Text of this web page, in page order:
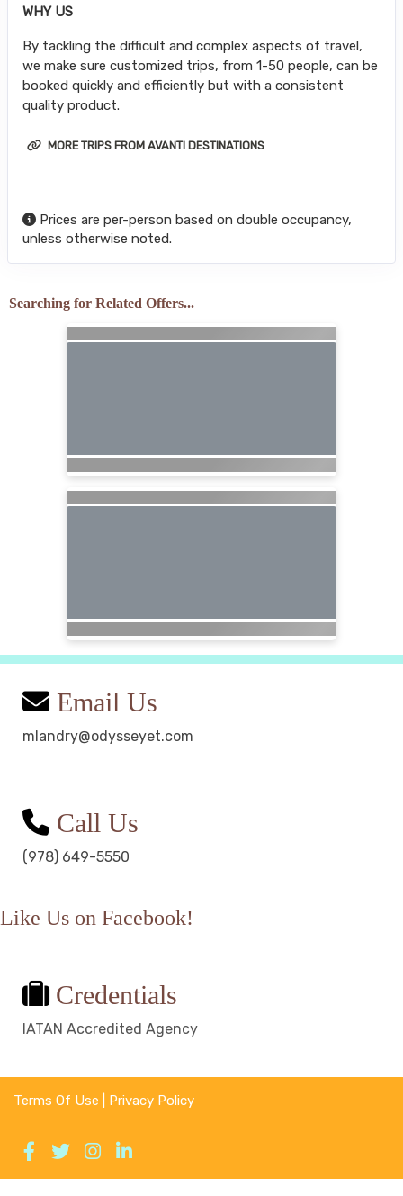
WHY US
By tackling the difficult and complex aspects of travel,
we make sure customized trips, from 1-50 people, can be
booked quickly and efficiently but with a consistent
quality product.
MORE TRIPS FROM AVANTI DESTINATIONS
Prices are per-person based on double occupancy,
unless otherwise noted.
Searching for Related Offers...
Email Us
mlandry@odysseyet.com
Call Us
(978) 649-5550
Like Us on Facebook!
Credentials
IATAN Accredited Agency
Terms Of Use Privacy Policy